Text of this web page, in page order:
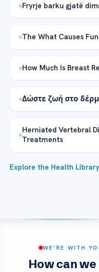
Fryrje barku gjatë
The What Causes
How Much Is Breast
Δώστε ζωή στο
Herniated Vertebral
Treatments
Explore the Health
WE’RE WITH
How can